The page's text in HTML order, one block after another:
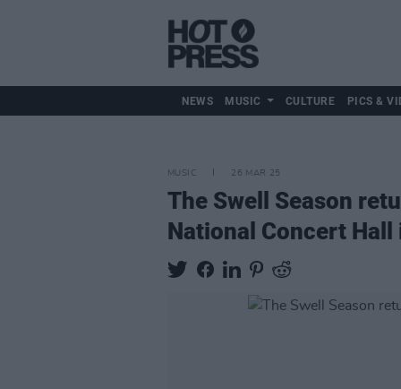
NEWS MUSIC CULTURE PICS &
MUSIC 26 MAR 25
The Swell Season
National Concert Hall